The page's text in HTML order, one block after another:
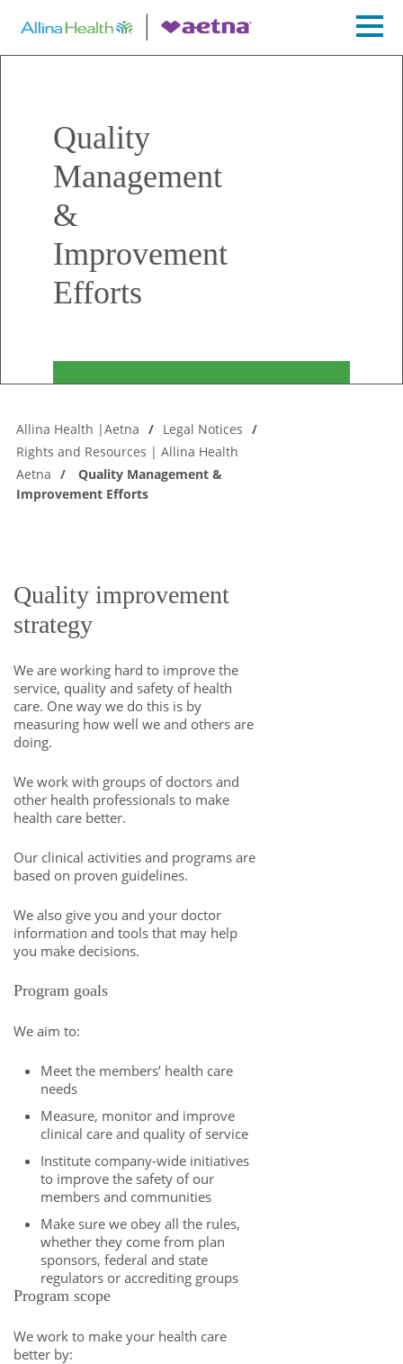
Quality
Management
&
Improvement
Efforts
Allina Health |Aetna
Legal Notices
Rights and Resources | Allina Health
Aetna
Quality Management &
Improvement Efforts
Quality improvement
strategy
We are working hard to improve the
service, quality and safety of health
care. One way we do this is by
measuring how well we and others are
doing.
We work with groups of doctors and
other health professionals to make
health care better.
Our clinical activities and programs are
based on proven guidelines.
We also give you and your doctor
information and tools that may help
you make decisions.
Program goals
We aim to:
Meet the members’ health care
needs
Measure, monitor and improve
clinical care and quality of service
Institute company-wide initiatives
to improve the safety of our
members and communities
Make sure we obey all the rules,
whether they come from plan
sponsors, federal and state
regulators or accrediting groups
Program scope
We work to make your health care
better by: